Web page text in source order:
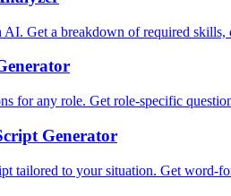
Get a breakdown of required
for any role. Get role-specific
Generator
tailored to your situation. Get